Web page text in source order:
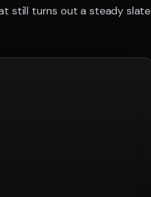
still turns out a steady slate